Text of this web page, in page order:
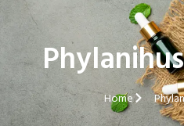
Home